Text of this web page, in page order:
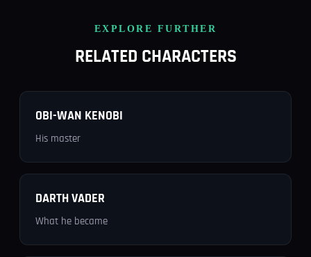
EXPLORE FURTHER
RELATED CHARACTERS
OBI-WAN KENOBI
His master
DARTH VADER
What he became